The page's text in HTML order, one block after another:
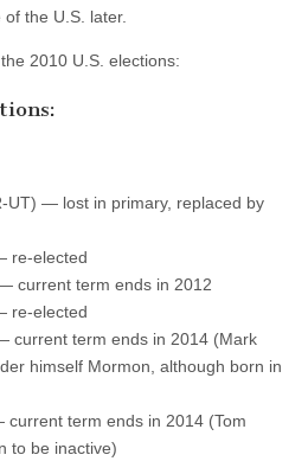
the U.S. later.
2010 U.S. elections:
UT) — lost in primary, replaced by
re-elected
current term ends in 2012
re-elected
current term ends in 2014 (Mark
himself Mormon, although born in
term ends in 2014 (Tom
to be inactive)